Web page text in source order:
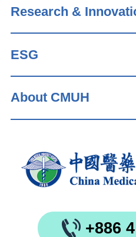
Research &
ESG
About CMUH
+886